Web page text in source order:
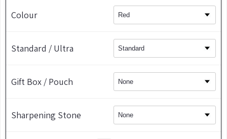
Colour
Standard / Ultra
Gift Box / Pouch
Sharpening Stone